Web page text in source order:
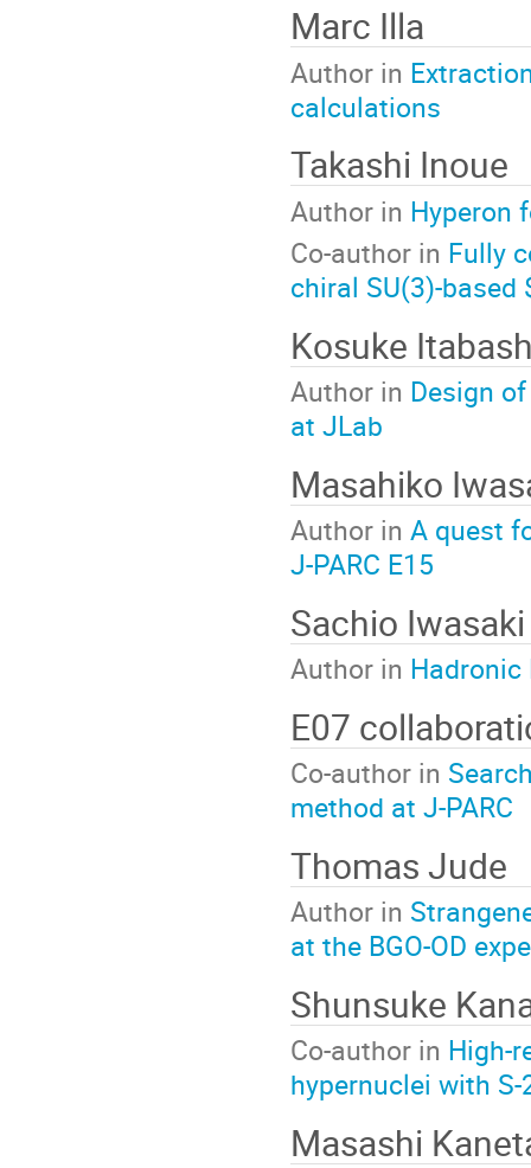
Marc Illa
Author in
calculations
Takashi Inoue
Author in Hyperon
Co-author in Fully
chiral SU(3)-
Kosuke
Author in Design
at JLab
Masahiko
Author in A quest
J-PARC E15
Sachio Iwasaki
Author in
E07
Co-author in
method at J-PARC
Thomas Jude
Author in
at the BGO-OD
Shunsuke
Co-author in High-
hypernuclei with
Masashi